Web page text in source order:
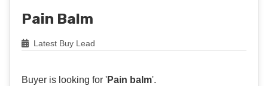
Pain Balm
Latest Buy Lead
Buyer is looking for 'Pain balm'.